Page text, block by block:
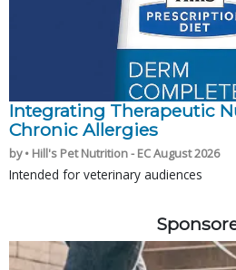
Integrating Therapeutic
Chronic Allergies
by • Hill's Pet Nutrition - EC August 2026
Intended for veterinary audiences